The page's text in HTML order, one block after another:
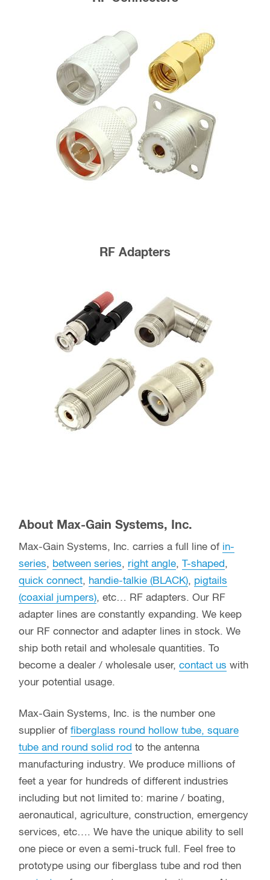
RF Adapters
About Max-Gain Systems, Inc.
Max-Gain Systems, Inc. carries a full line of in-
series, between series, right angle, T-shaped,
quick connect, handie-talkie (BLACK), pigtails
(coaxial jumpers), etc… RF adapters. Our RF
adapter lines are constantly expanding. We keep
our RF connector and adapter lines in stock. We
ship both retail and wholesale quantities. To
become a dealer / wholesale user, contact us with
your potential usage.
Max-Gain Systems, Inc. is the number one
supplier of fiberglass round hollow tube, square
tube and round solid rod to the antenna
manufacturing industry. We produce millions of
feet a year for hundreds of different industries
including but not limited to: marine / boating,
aeronautical, agriculture, construction, emergency
services, etc…. We have the unique ability to sell
one piece or even a semi-truck full. Feel free to
prototype using our fiberglass tube and rod then